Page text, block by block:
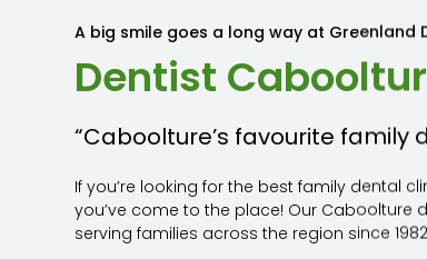
A big smile goes a long way at Greenland
Dentist
“Caboolture’s favourite family
If you’re looking for the best family dental
you’ve come to the place! Our Caboolture
serving families across the region since